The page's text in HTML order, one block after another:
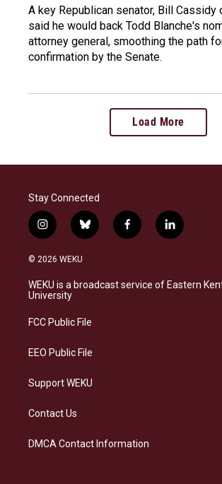
A key Republican senator, Bill Cassidy
said he would back Todd Blanche's
attorney general, smoothing the path
confirmation by the Senate.
Load More
Stay Connected
i
n
s
a
g
a
b
l
s
k
f
a
b
o
l
i
e
d
© 2026 WEKU
WEKU is a broadcast service of Eastern
University
FCC Public File
EEO Public File
Support WEKU
Contact Us
DMCA Contact Information